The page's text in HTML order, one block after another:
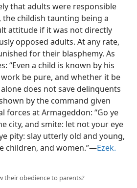
that adults were responsible
childish taunting being a
attitude if it was not directly
opposed adults. At any rate,
for their blasphemy. As
“Even a child is known by his
be pure, and whether it be
does not save delinquents
by the command given
forces at Armageddon: “Go ye
city, and smite: let not your eye
pity: slay utterly old and young,
children, and women.”—Ezek.
their obedience to parents?